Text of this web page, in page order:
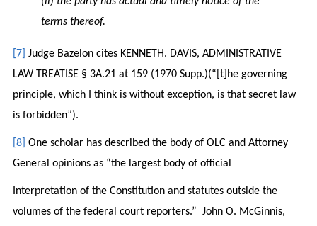
terms thereof.
[7] Judge Bazelon cites KENNETH. DAVIS, ADMINISTRATIVE
LAW TREATISE § 3A.21 at 159 (1970 Supp.)(“[t]he governing
principle, which I think is without exception, is that secret law
is forbidden”).
[8] One scholar has described the body of OLC and Attorney
General opinions as “the largest body of official
Interpretation of the Constitution and statutes outside the
volumes of the federal court reporters.” John O. McGinnis,